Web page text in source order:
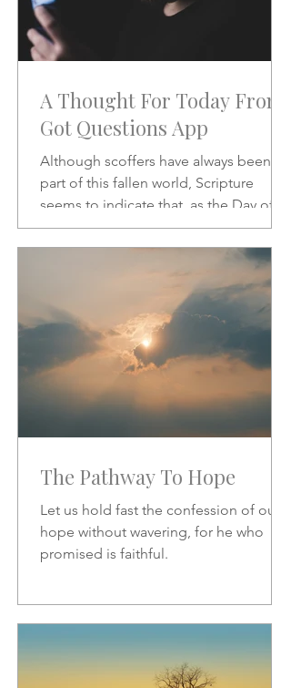
A Thought For Today From
Got Questions App
Although scoffers have always been a
part of this fallen world, Scripture
seems to indicate that, as the Day of
the Lord draws nearer, the scoffing will
increase.
The Pathway To Hope
Let us hold fast the confession of our
hope without wavering, for he who
promised is faithful.